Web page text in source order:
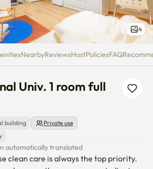
4
NearbyReviewsHostPoliciesFAQ
Univ. 1 room full
building
Private use
automatically translated
clean care is always the top priority.